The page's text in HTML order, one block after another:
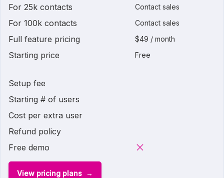
For 25k contacts Contact sales
For 100k contacts Contact sales
Full feature pricing $49 / month
Starting price Free
Setup fee
Starting # of users
Cost per extra user
Refund policy
Free demo
View pricing plans